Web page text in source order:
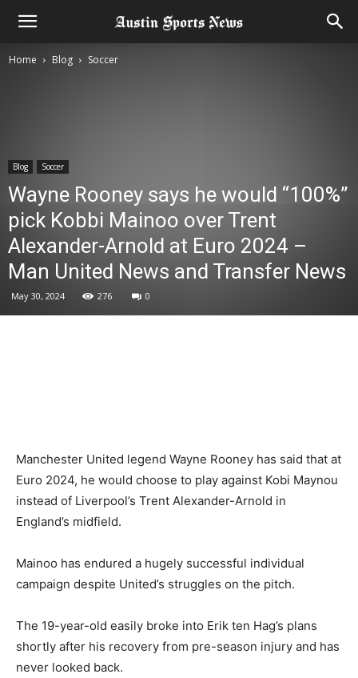
Home Blog Soccer
Blog Soccer
Wayne Rooney says he would “100%”
pick Kobbi Mainoo over Trent
Alexander-Arnold at Euro 2024 –
Man United News and Transfer News
May 30, 2024 276 0
Manchester United legend Wayne Rooney has said that at
Euro 2024, he would choose to play against Kobi Maynou
instead of Liverpool’s Trent Alexander-Arnold in
England’s midfield.
Mainoo has endured a hugely successful individual
campaign despite United’s struggles on the pitch.
The 19-year-old easily broke into Erik ten Hag’s plans
shortly after his recovery from pre-season injury and has
never looked back.